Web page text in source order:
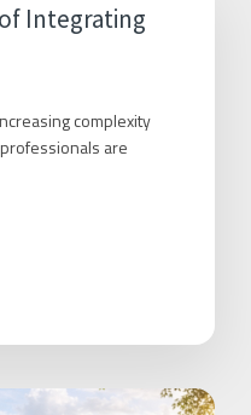
Integrating
complexity
are